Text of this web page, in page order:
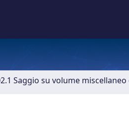
Saggio su volume